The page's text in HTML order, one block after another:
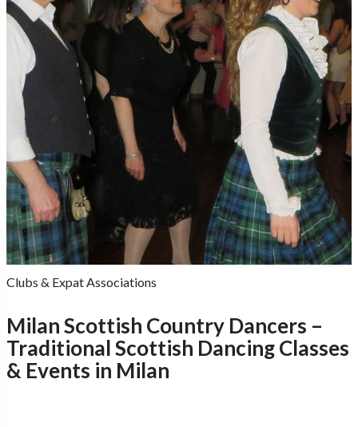
Clubs & Expat Associations
Milan Scottish Country Dancers –
Traditional Scottish Dancing Classes
& Events in Milan